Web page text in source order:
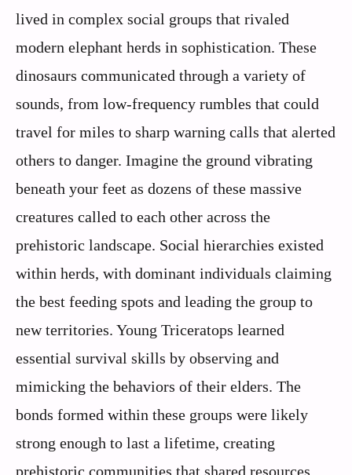
lived in complex social groups that rivaled
modern elephant herds in sophistication. These
dinosaurs communicated through a variety of
sounds, from low-frequency rumbles that could
travel for miles to sharp warning calls that alerted
others to danger. Imagine the ground vibrating
beneath your feet as dozens of these massive
creatures called to each other across the
prehistoric landscape. Social hierarchies existed
within herds, with dominant individuals claiming
the best feeding spots and leading the group to
new territories. Young Triceratops learned
essential survival skills by observing and
mimicking the behaviors of their elders. The
bonds formed within these groups were likely
strong enough to last a lifetime, creating
prehistoric communities that shared resources